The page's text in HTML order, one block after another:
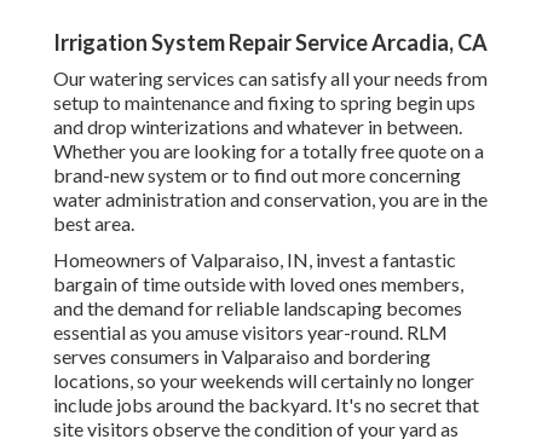
Irrigation System Repair Service Arcadia, CA
Our watering services can satisfy all your needs from
setup to maintenance and fixing to spring begin ups
and drop winterizations and whatever in between.
Whether you are looking for a totally free quote on a
brand-new system or to find out more concerning
water administration and conservation, you are in the
best area.
Homeowners of Valparaiso, IN, invest a fantastic
bargain of time outside with loved ones members,
and the demand for reliable landscaping becomes
essential as you amuse visitors year-round. RLM
serves consumers in Valparaiso and bordering
locations, so your weekends will certainly no longer
include jobs around the backyard. It's no secret that
site visitors observe the condition of your yard as